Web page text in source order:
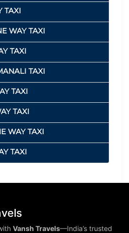
TAXI
WAY TAXI
TAXI
TAXI
TAXI
TAXI
WAY TAXI
TAXI
Vansh Travels—India’s trusted